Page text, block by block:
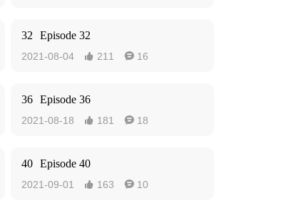
32 Episode 32
2021-08-04  211  16
36 Episode 36
2021-08-18  181  18
40 Episode 40
2021-09-01  163  10